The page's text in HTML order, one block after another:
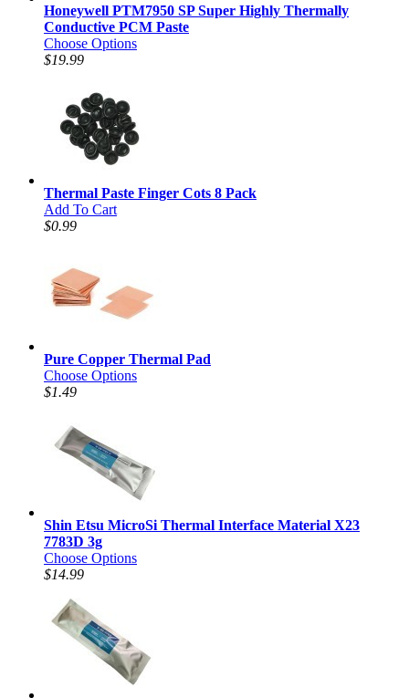
Honeywell PTM7950 SP Super Highly Thermally
Conductive PCM Paste
Choose Options
$19.99
Thermal Paste Finger Cots 8 Pack
Add To Cart
$0.99
Pure Copper Thermal Pad
Choose Options
$1.49
Shin Etsu MicroSi Thermal Interface Material X23
7783D 3g
Choose Options
$14.99